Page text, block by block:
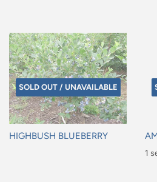
SOLD OUT / UNAVAILABLE
HIGHBUSH BLUEBERRY
1